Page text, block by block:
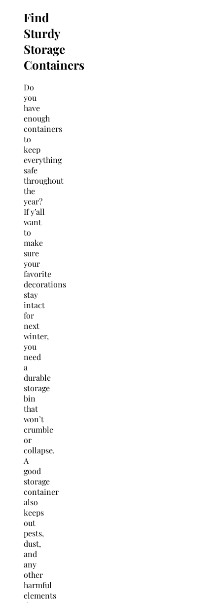
Find
Sturdy
Storage
Containers
Do
you
have
enough
containers
to
keep
everything
safe
throughout
the
year?
If y’all
want
to
make
sure
your
favorite
decorations
stay
intact
for
next
winter,
you
need
a
durable
storage
bin
that
won’t
crumble
or
collapse.
A
good
storage
container
also
keeps
out
pests,
dust,
and
any
other
harmful
elements